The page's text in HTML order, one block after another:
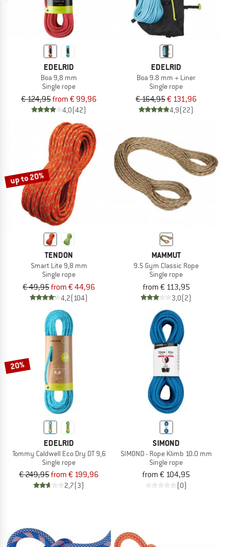
EDELRID
Boa 9,8 mm
Single rope
€ 124,95from € 99,96
4,0(42)
EDELRID
Boa 9.8 mm + Liner
Single rope
€ 164,95€ 131,96
4,9(22)
up to 20%
TENDON
Smart Lite 9,8 mm
Single rope
€ 49,95from € 44,96
4,2(104)
MAMMUT
9.5 Gym Classic Rope
Single rope
from € 113,95
3,0(2)
20%
EDELRID
Tommy Caldwell Eco Dry DT 9,6
Single rope
€ 249,95from € 199,96
2,7(3)
SIMOND
SIMOND - Rope Klimb 10.0 mm
Single rope
from € 104,95
(0)